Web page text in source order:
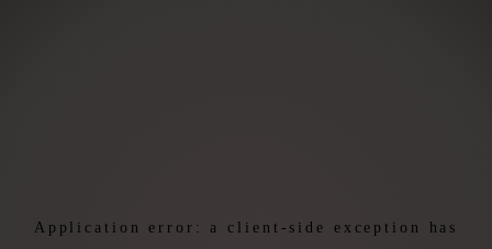
Application error: aclient -side exception has